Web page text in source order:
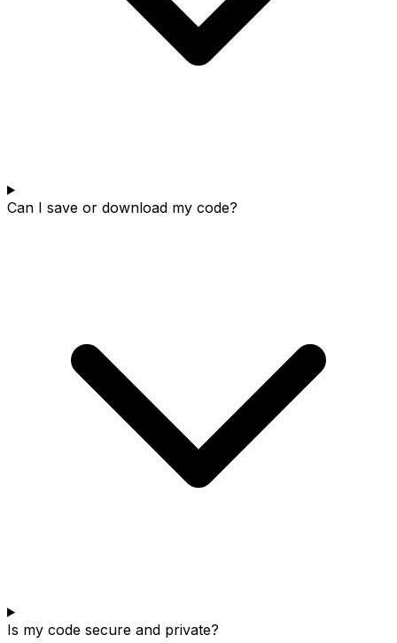
Can I save or download my code?
Is my code secure and private?